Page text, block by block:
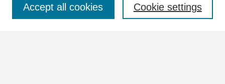
Cookie settings
Accept all cookies